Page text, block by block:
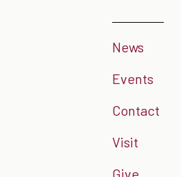
News
Events
Contact
Visit
Give